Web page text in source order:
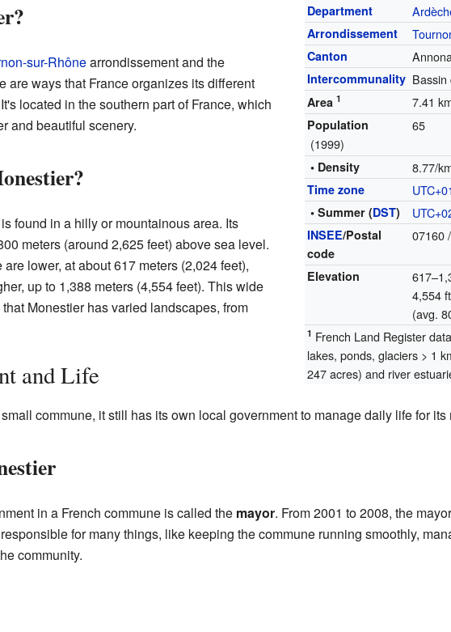
Department
Arrondissement
Canton
Intercommunality
Area1 7.41
Population
(1999)
65
• Density 8.77/
Time zone
• Summer (DST)
INSEE/Postal
code
07160
Elevation
4,554
(avg.
1 French Land Register
lakes, ponds, glaciers > 1
247 acres) and river
sur-Rhônearrondissement and the
are ways that France organizes its different
located in the southern part of France, which
and beautiful scenery.
found in a hilly or mountainous area. Its
meters (around 2,625 feet) above sea level.
lower, at about 617 meters (2,024 feet),
up to 1,388 meters (4,554 feet). This wide
Monestier has varied landscapes, from
and Life
commune, it still has its own local government to manage daily life for its
in a French commune is called the mayor. From 2001 to 2008, the
for many things, like keeping the commune running smoothly,
community.